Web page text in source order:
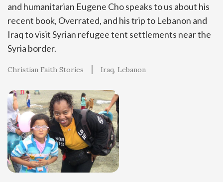
and humanitarian Eugene Cho speaks to us about his
recent book, Overrated, and his trip to Lebanon and
Iraq to visit Syrian refugee tent settlements near the
Syria border.
Christian Faith Stories Iraq Lebanon